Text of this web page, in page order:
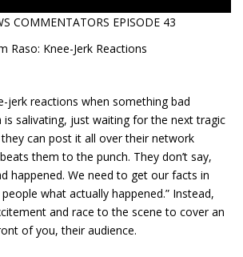
COMMENTATORS EPISODE 43
Raso: Knee-Jerk Reactions
jerk reactions when something bad
is salivating, just waiting for the next tragic
can post it all over their network
them to the punch. They don’t say,
happened. We need to get our facts in
what actually happened.” Instead,
and race to the scene to cover an
of you, their audience.